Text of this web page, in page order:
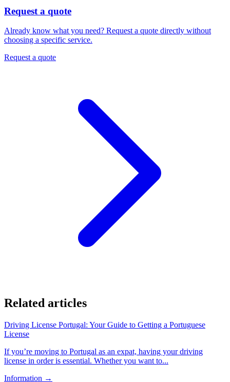
Request a quote
Already know what you need? Request a quote directly without
choosing a specific service.
Request a quote
Related articles
Driving License Portugal: Your Guide to Getting a Portuguese
License
If you’re moving to Portugal as an expat, having your driving
license in order is essential. Whether you want to...
Information →